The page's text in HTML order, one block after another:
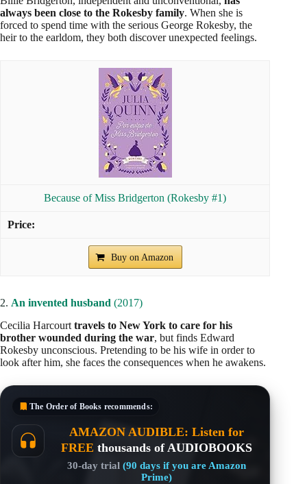
always been close to the Rokesby family. When she is
forced to spend time with the serious George Rokesby, the
heir to the earldom, they both discover unexpected feelings.
Because of Miss Bridgerton (Rokesby #1)
Buy on Amazon
2. An invented husband (2017)
Cecilia Harcourt travels to New York to care for his
brother wounded during the war, but finds Edward
Rokesby unconscious. Pretending to be his wife in order to
look after him, she faces the consequences when he awakens.
The Order of Books recommends:
AMAZON AUDIBLE: Listen for
FREE thousands of AUDIOBOOKS
30-day trial (90 days if you are Amazon
Prime)